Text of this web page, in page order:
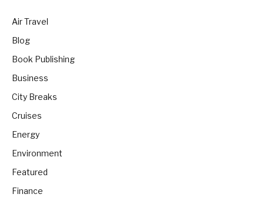
Air Travel
Blog
Book Publishing
Business
City Breaks
Cruises
Energy
Environment
Featured
Finance